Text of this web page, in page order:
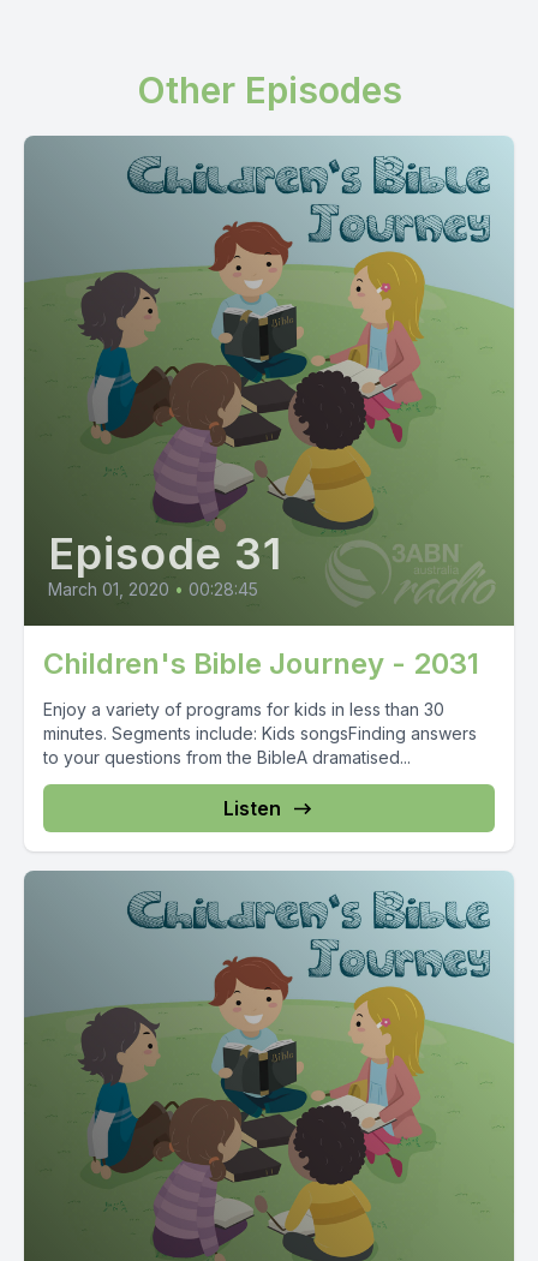
Other Episodes
Episode 31
March 01, 2020 • 00:28:45
Children's Bible Journey - 2031
Enjoy a variety of programs for kids in less than 30
minutes. Segments include: Kids songsFinding answers
to your questions from the BibleA dramatised...
Listen